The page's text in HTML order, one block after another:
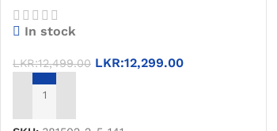
AUX 3.5mm & PD Charging – CM498
(15601)
In stock
LKR:12,499.00 LKR:12,299.00
ADD TO CART